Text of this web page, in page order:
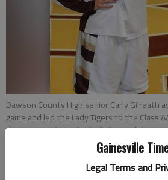
Gainesville
Legal Terms and
Dawson County High senior Carly Gilreath
game and led the Lady Tigers to the Class
The Times Girls Basketball Player of the